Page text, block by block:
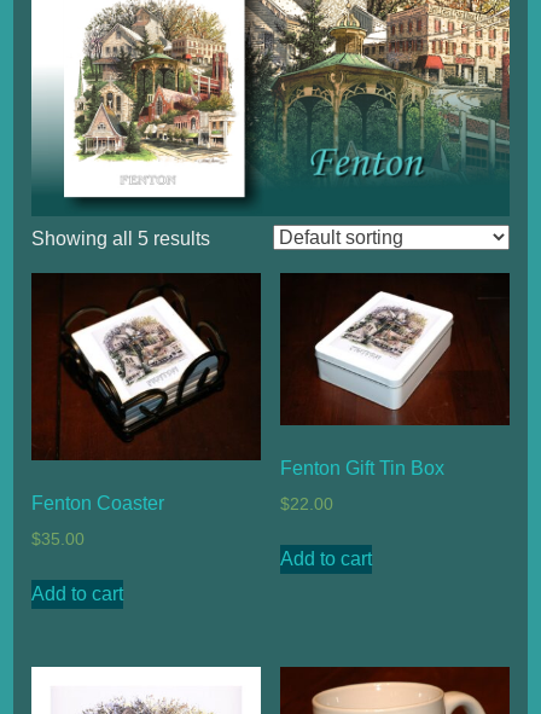
Showing all 5 results
Fenton Coaster
$35.00
Add to cart
Fenton Gift Tin Box
$22.00
Add to cart